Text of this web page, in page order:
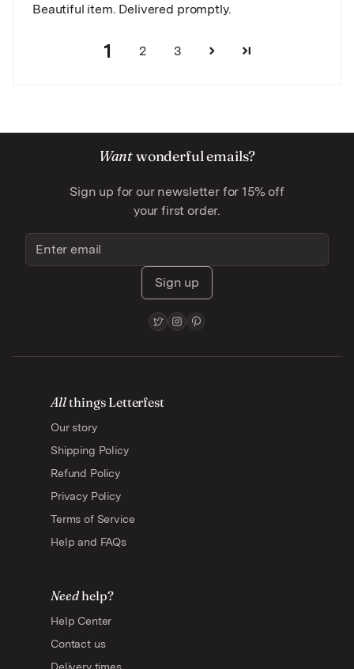
Beautiful item. Delivered promptly.
1 2 3
Wantwonderful emails?
Sign up for our newsletter for 15% off
your first order.
Sign up
Allthings Letterfest
Our story
Shipping Policy
Refund Policy
Privacy Policy
Terms of Service
Help and FAQs
Needhelp?
Help Center
Contact us